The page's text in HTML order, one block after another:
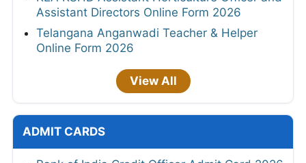
Assistant Directors Online Form 2026
Telangana Anganwadi Teacher & Helper
Online Form 2026
View All
ADMIT CARDS